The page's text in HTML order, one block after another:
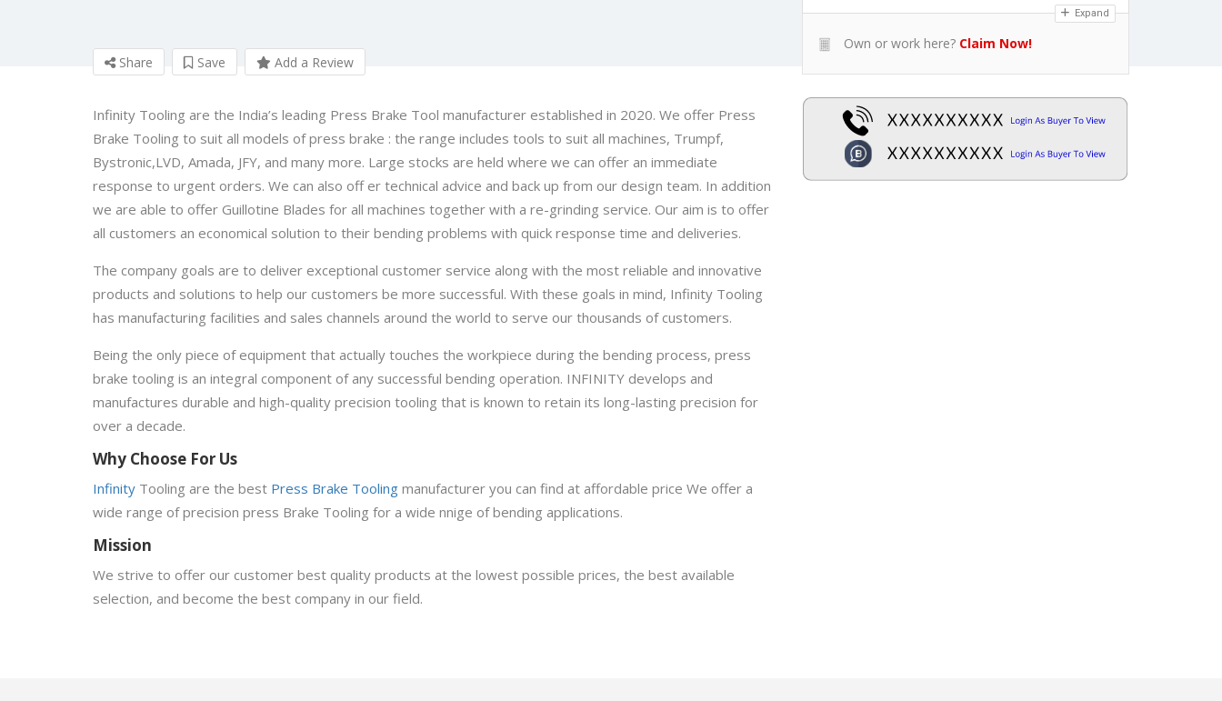
Share Save Add a Review
Infinity Tooling are the India’s leading Press Brake Tool manufacturer established in 2020. We offer Press
Brake Tooling to suit all models of press brake : the range includes tools to suit all machines, Trumpf,
Bystronic,LVD, Amada, JFY, and many more. Large stocks are held where we can offer an immediate
response to urgent orders. We can also off er technical advice and back up from our design team. In addition
we are able to offer Guillotine Blades for all machines together with a re-grinding service. Our aim is to offer
all customers an economical solution to their bending problems with quick response time and deliveries.
The company goals are to deliver exceptional customer service along with the most reliable and innovative
products and solutions to help our customers be more successful. With these goals in mind, Infinity Tooling
has manufacturing facilities and sales channels around the world to serve our thousands of customers.
Being the only piece of equipment that actually touches the workpiece during the bending process, press
brake tooling is an integral component of any successful bending operation. INFINITY develops and
manufactures durable and high-quality precision tooling that is known to retain its long-lasting precision for
over a decade.
Why Choose For Us
Infinity Tooling are the best Press Brake Tooling manufacturer you can find at affordable price We offer a
wide range of precision press Brake Tooling for a wide nnige of bending applications.
Mission
We strive to offer our customer best quality products at the lowest possible prices, the best available
selection, and become the best company in our field.
Expand
Own or work here? Claim Now!